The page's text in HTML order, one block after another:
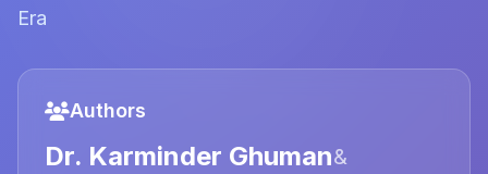
Era
Authors
Dr. Karminder Ghuman&